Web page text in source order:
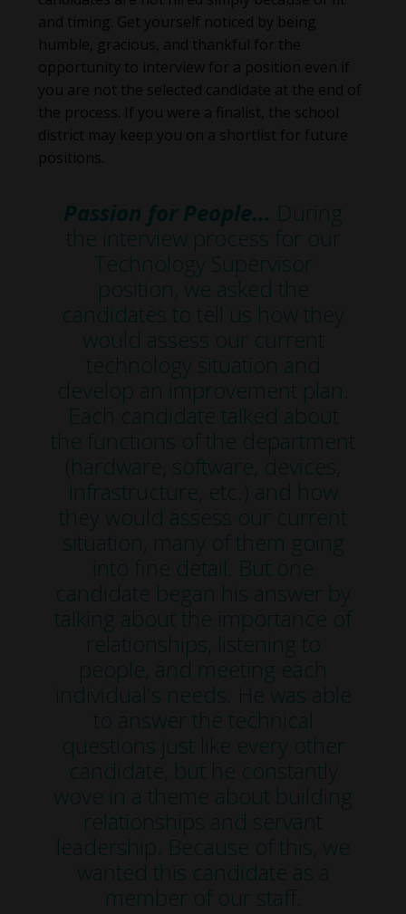
Passion for People... During
the interview process for our
Technology Supervisor
position, we asked the
candidates to tell us how they
would assess our current
technology situation and
develop an improvement plan.
Each candidate talked about
the functions of the department
(hardware, software, devices,
infrastructure, etc.) and how
they would assess our current
situation, many of them going
into fine detail. But one
candidate began his answer by
talking about the importance of
relationships, listening to
people, and meeting each
individual's needs. He was able
to answer the technical
questions just like every other
candidate, but he constantly
wove in a theme about building
relationships and servant
leadership. Because of this, we
wanted this candidate as a
member of our staff.